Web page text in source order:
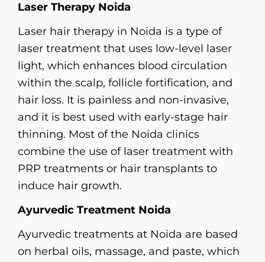
Laser Therapy Noida
Laser hair therapy in Noida is a type of
laser treatment that uses low-level laser
light, which enhances blood circulation
within the scalp, follicle fortification, and
hair loss. It is painless and non-invasive,
and it is best used with early-stage hair
thinning. Most of the Noida clinics
combine the use of laser treatment with
PRP treatments or hair transplants to
induce hair growth.
Ayurvedic Treatment Noida
Ayurvedic treatments at Noida are based
on herbal oils, massage, and paste, which